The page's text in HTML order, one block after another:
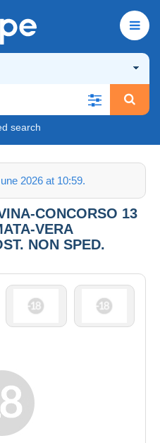
search
2026 at 10:59.
CONCORSO 13
VERA
NON SPED.